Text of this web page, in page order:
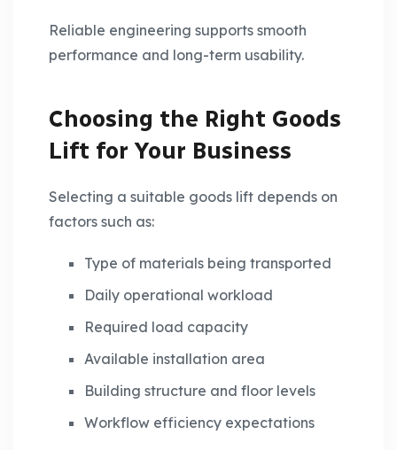
Reliable engineering supports smooth
performance and long-term usability.
Choosing the Right Goods
Lift for Your Business
Selecting a suitable goods lift depends on
factors such as:
Type of materials being transported
Daily operational workload
Required load capacity
Available installation area
Building structure and floor levels
Workflow efficiency expectations